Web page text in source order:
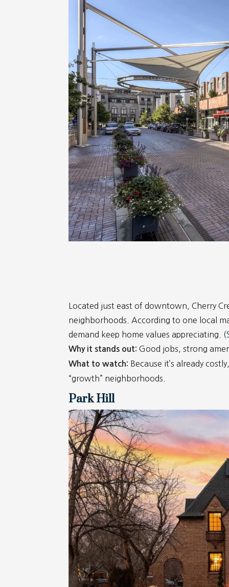
Located just east of downtown, Cherry
neighborhoods. According to one local
demand keep home values appreciating. (
Why it stands out: Good jobs, strong
What to watch: Because it’s already
“growth” neighborhoods.
Park Hill